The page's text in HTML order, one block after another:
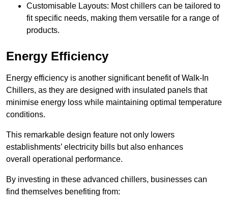
Customisable Layouts: Most chillers can be tailored to
fit specific needs, making them versatile for a range of
products.
Energy Efficiency
Energy efficiency is another significant benefit of Walk-In
Chillers, as they are designed with insulated panels that
minimise energy loss while maintaining optimal temperature
conditions.
This remarkable design feature not only lowers
establishments’ electricity bills but also enhances
overall operational performance.
By investing in these advanced chillers, businesses can
find themselves benefiting from: